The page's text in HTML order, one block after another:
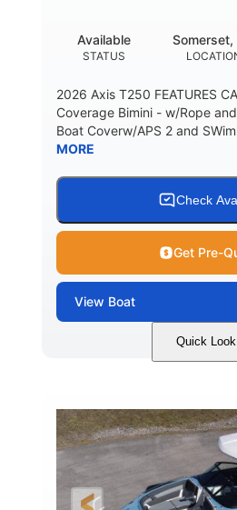
HULL
STATUS
Available Somerset,
2026 Axis T250 FEATURES
Coverage Bimini - w/Rope
Boat Coverw/APS 2 and
MORE
Check
Get Pre-
View Boat
Quick Look
Zephyr Blue/
ENGINE
Malibu
HORSEPOWER
430HP